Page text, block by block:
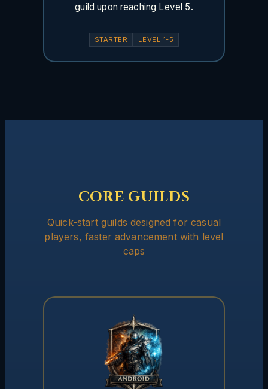
guild upon reaching Level 5.
STARTER LEVEL 1-5
CORE GUILDS
Quick-start guilds designed for casual
players, faster advancement with level
caps